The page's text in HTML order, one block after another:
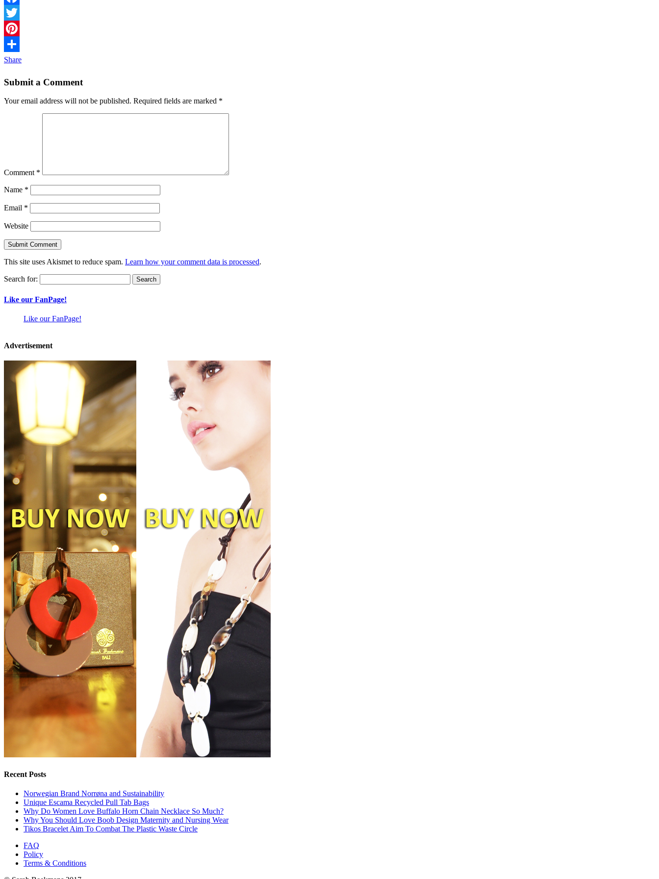
Facebook
Twitter
Pinterest
Share
Submit a Comment
Your email address will not be published. Required fields are marked *
Comment *
Name *
Email *
Website
This site uses Akismet to reduce spam. Learn how your comment data is processed.
Search for:
Like our FanPage!
Like our FanPage!
Advertisement
Recent Posts
Norwegian Brand Norrøna and Sustainability
Unique Escama Recycled Pull Tab Bags
Why Do Women Love Buffalo Horn Chain Necklace So Much?
Why You Should Love Boob Design Maternity and Nursing Wear
Tikos Bracelet Aim To Combat The Plastic Waste Circle
FAQ
Policy
Terms & Conditions